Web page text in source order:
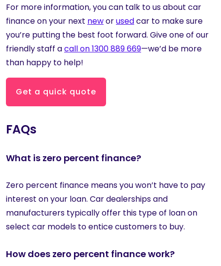
For more information, you can talk to us about car
finance on your next neworusedcar to make sure
you’re putting the best foot forward. Give one of our
friendly staff acall on 1300 889 669—we’d be more
than happy to help!
Get a quick quote
FAQs
What is zero percent finance?
Zero percent finance means you won’t have to pay
interest on your loan. Car dealerships and
manufacturers typically offer this type of loan on
select car models to entice customers to buy.
How does zero percent finance work?